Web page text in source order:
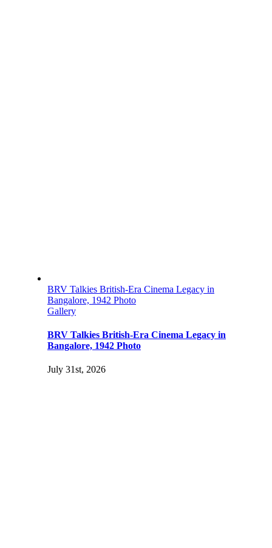
BRV Talkies British-Era Cinema Legacy in
Bangalore, 1942 Photo
Gallery
BRV Talkies British-Era Cinema Legacy in
Bangalore, 1942 Photo
July 31st, 2026